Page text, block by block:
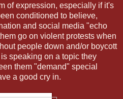
of expression, especially if it's
conditioned to believe,
and social media "echo
go on violent protests when
people down and/or boycott
speaking on a topic they
them "demand" special
a good cry in.